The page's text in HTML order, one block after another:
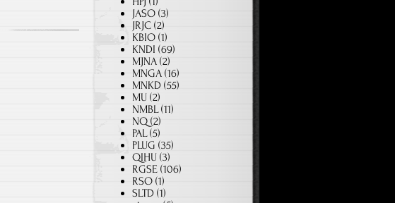
JASO (3)
JRJC (2)
KBIO (1)
KNDI (69)
MJNA (2)
MNGA (16)
MNKD (55)
MU (2)
NMBL(11)
NQ (2)
PAL(5)
PLUG (35)
QIHU (3)
RGSE (106)
RSO (1)
SLTD (1)